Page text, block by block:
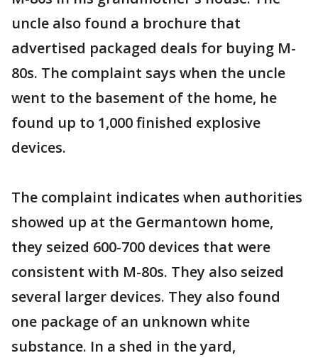
uncle also found a brochure that
advertised packaged deals for buying M-
80s. The complaint says when the uncle
went to the basement of the home, he
found up to 1,000 finished explosive
devices.
The complaint indicates when authorities
showed up at the Germantown home,
they seized 600-700 devices that were
consistent with M-80s. They also seized
several larger devices. They also found
one package of an unknown white
substance. In a shed in the yard,